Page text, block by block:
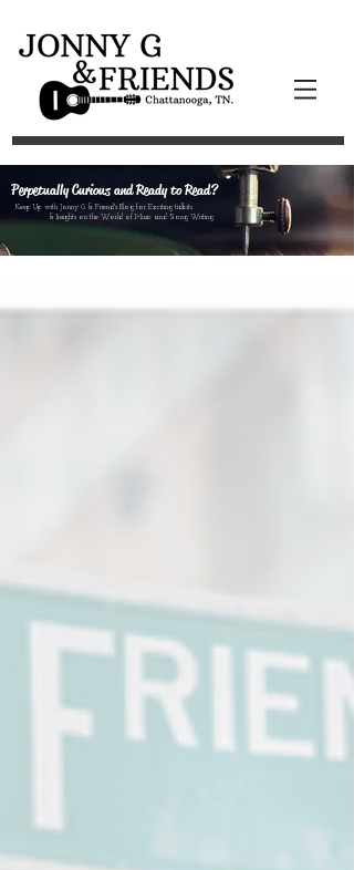
Perpetually Curious and Ready to Read?
Keep Up with Jonny G & Friend's Blog for Exciting tidbits
& Insights on the World of Music and Song Writing.